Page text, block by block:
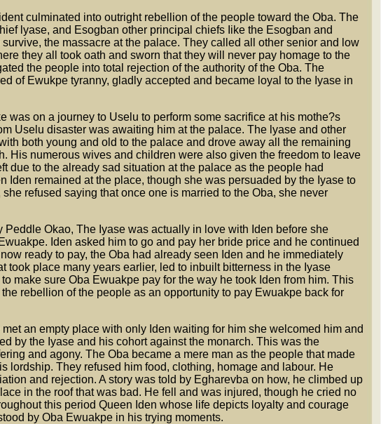
culminated into outright rebellion of the people toward the Oba. The
lyase, and Esogban other principal chiefs Iike the Esogban and
the massacre at the palace. They called all other senior and low
they all took oath and sworn that they will never pay homage to the
the people into total rejection of the authority of the Oba. The
of Ewukpe tyranny, gladly accepted and became loyal to the Iyase in
was on a journey to Uselu to perform some sacrifice at his mothe?s
Uselu disaster was awaiting him at the palace. The lyase and other
both young and old to the palace and drove away all the remaining
His numerous wives and children were also given the freedom to leave
due to the already sad situation at the palace as the people had
Iden remained at the place, though she was persuaded by the Iyase to
she refused saying that once one is married to the Oba, she never
Peddle Okao, The Iyase was actually in love with Iden before she
Iden asked him to go and pay her bride price and he continued
ready to pay, the Oba had already seen Iden and he immediately
took place many years earlier, led to inbuilt bitterness in the Iyase
make sure Oba Ewuakpe pay for the way he took Iden from him. This
rebellion of the people as an opportunity to pay Ewuakpe back for
an empty place with only Iden waiting for him she welcomed him and
by the Iyase and his cohort against the monarch. This was the
and agony. The Oba became a mere man as the people that made
lordship. They refused him food, clothing, homage and labour. He
and rejection. A story was told by Egharevba on how, he climbed up
in the roof that was bad. He fell and was injured, though he cried no
this period Queen Iden whose life depicts loyalty and courage
by Oba Ewuakpe in his trying moments.